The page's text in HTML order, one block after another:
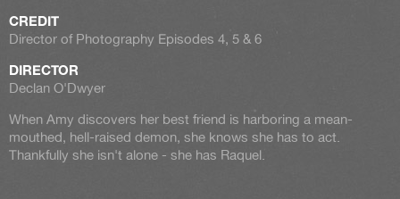
CREDIT
Director of Photography Episodes 4, 5 & 6
DIRECTOR
Declan O'Dwyer
When Amy discovers her best friend is harboring a mean-
mouthed, hell-raised demon, she knows she has to act.
Thankfully she isn't alone - she has Raquel.